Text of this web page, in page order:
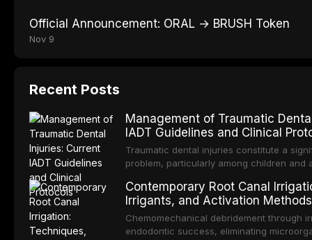
Official Announcement: ORAL → BRUSH Token
Nov 9
Recent Posts
Management of Traumatic
IADT Guidelines and Clinical
Traumatic dental injuries constitute a
problem, particularly among children and
before adulthood. The International
Traumatology periodically updates
management of these injuries. This
IADT recommendations, covering crown
Contemporary Root Canal
Irrigants, and Activation Methods
Chemomechanical debridement through
endodontic success, eliminating